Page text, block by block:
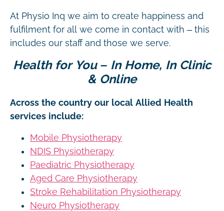
At Physio Inq we aim to create happiness and
fulfilment for all we come in contact with – this
includes our staff and those we serve.
Health for You – In Home, In Clinic
& Online
Across the country our local Allied Health
services include:
Mobile Physiotherapy
NDIS Physiotherapy
Paediatric Physiotherapy
Aged Care Physiotherapy
Stroke Rehabilitation Physiotherapy
Neuro Physiotherapy